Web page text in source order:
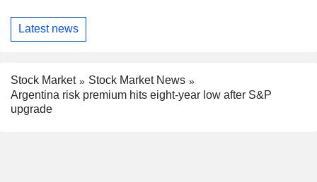
Latest news
Stock Market
Stock Market News
Argentina risk premium hits eight-year low after S&P
upgrade